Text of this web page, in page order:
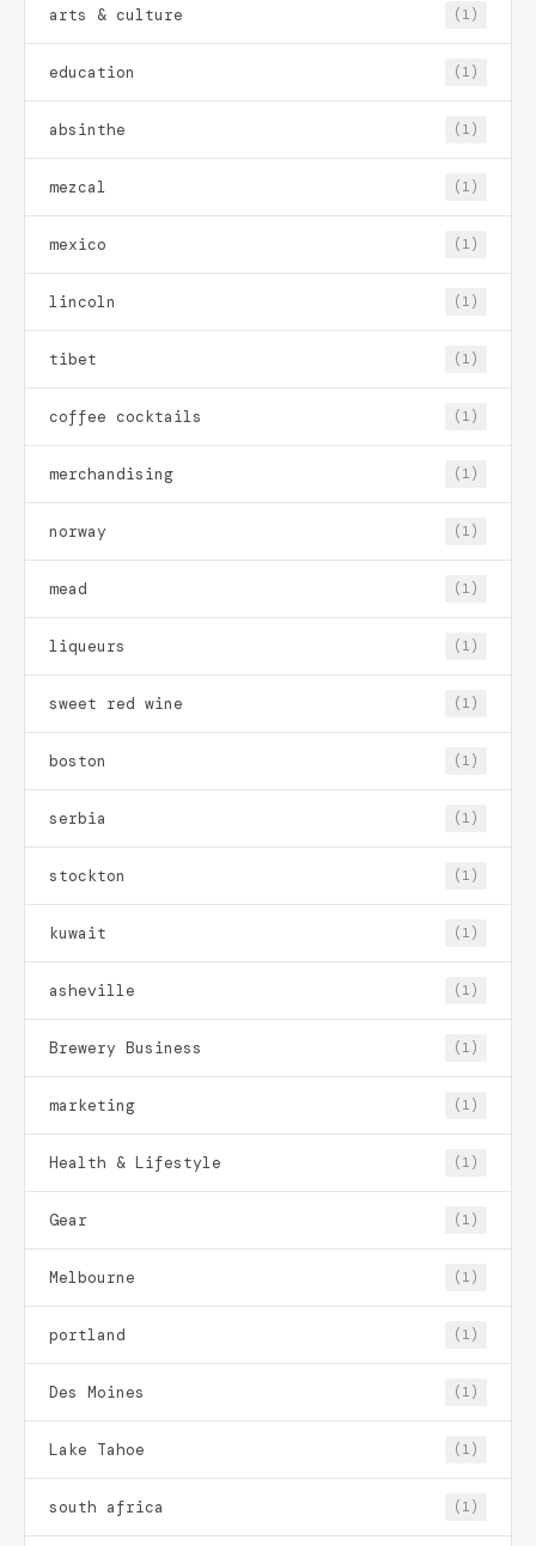
arts & culture (1)
education (1)
absinthe (1)
mezcal (1)
mexico (1)
lincoln (1)
tibet (1)
coffee cocktails (1)
merchandising (1)
norway (1)
mead (1)
liqueurs (1)
sweet red wine (1)
boston (1)
serbia (1)
stockton (1)
kuwait (1)
asheville (1)
Brewery Business (1)
marketing (1)
Health & Lifestyle (1)
Gear (1)
Melbourne (1)
portland (1)
Des Moines (1)
Lake Tahoe (1)
south africa (1)